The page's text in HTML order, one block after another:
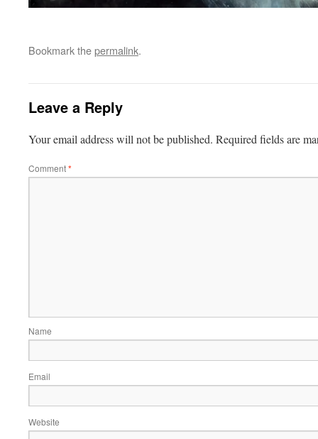
Bookmark thepermalink.
Leave a Reply
Your email address will not be published. Required fields are
Comment*
Name
Email
Website